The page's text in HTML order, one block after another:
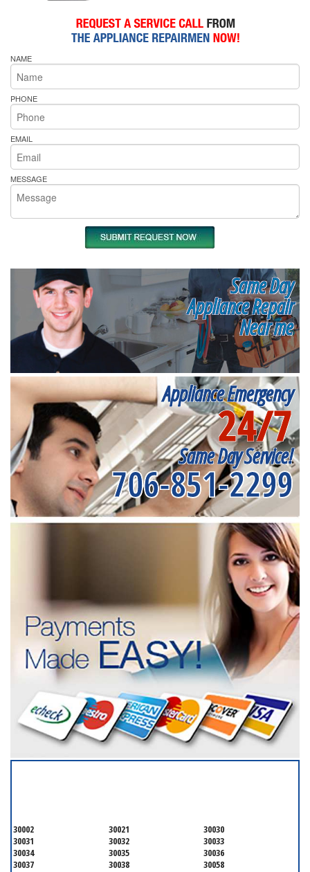
NAME
PHONE
EMAIL
MESSAGE
Same Day
Appliance Repair
Near me
Appliance Emergency
24/7
Same Day Service!
706-851-2299
30002 30021
30030
30031
30032
30033
30034
30035
30036
30037
30038
30058